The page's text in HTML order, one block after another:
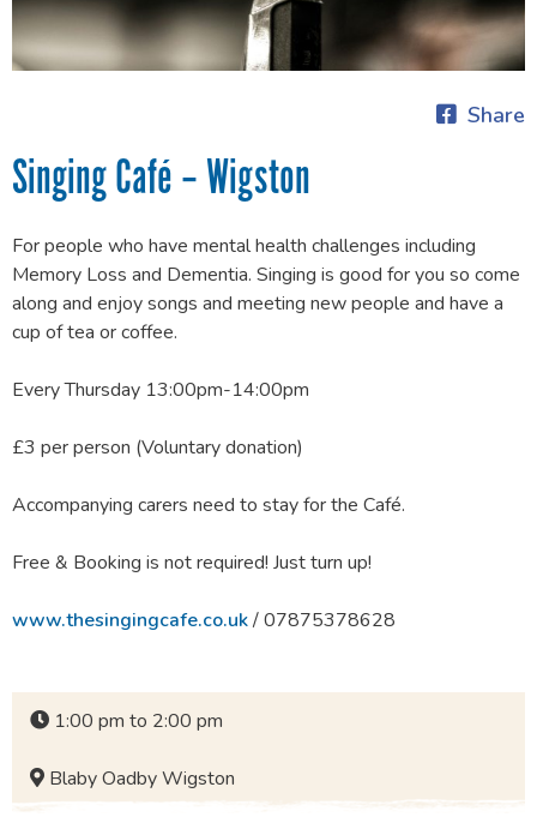
Share
Singing Café – Wigston
For people who have mental health challenges including
Memory Loss and Dementia. Singing is good for you so come
along and enjoy songs and meeting new people and have a
cup of tea or coffee.
Every Thursday 13:00pm-14:00pm
£3 per person (Voluntary donation)
Accompanying carers need to stay for the Café.
Free & Booking is not required! Just turn up!
www.thesingingcafe.co.uk/ 07875378628
1:00 pm to 2:00 pm
Blaby Oadby Wigston